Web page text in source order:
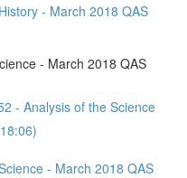
- March 2018 QAS
- March 2018 QAS
- Analysis of the Science
- March 2018 QAS